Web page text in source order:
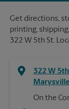
Get directions,
printing,
322 W 5th St.
322 W
Marysville
On the